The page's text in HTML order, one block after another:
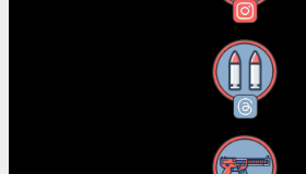
Threads